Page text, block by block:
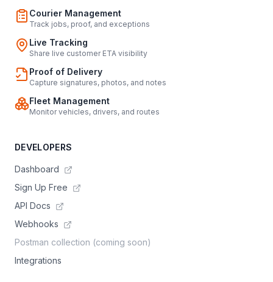
Courier Management
Track jobs, proof, and exceptions
Live Tracking
Share live customer ETA visibility
Proof of Delivery
Capture signatures, photos, and notes
Fleet Management
Monitor vehicles, drivers, and routes
DEVELOPERS
Dashboard
Sign Up Free
API Docs
Webhooks
Postman collection (coming soon)
Integrations